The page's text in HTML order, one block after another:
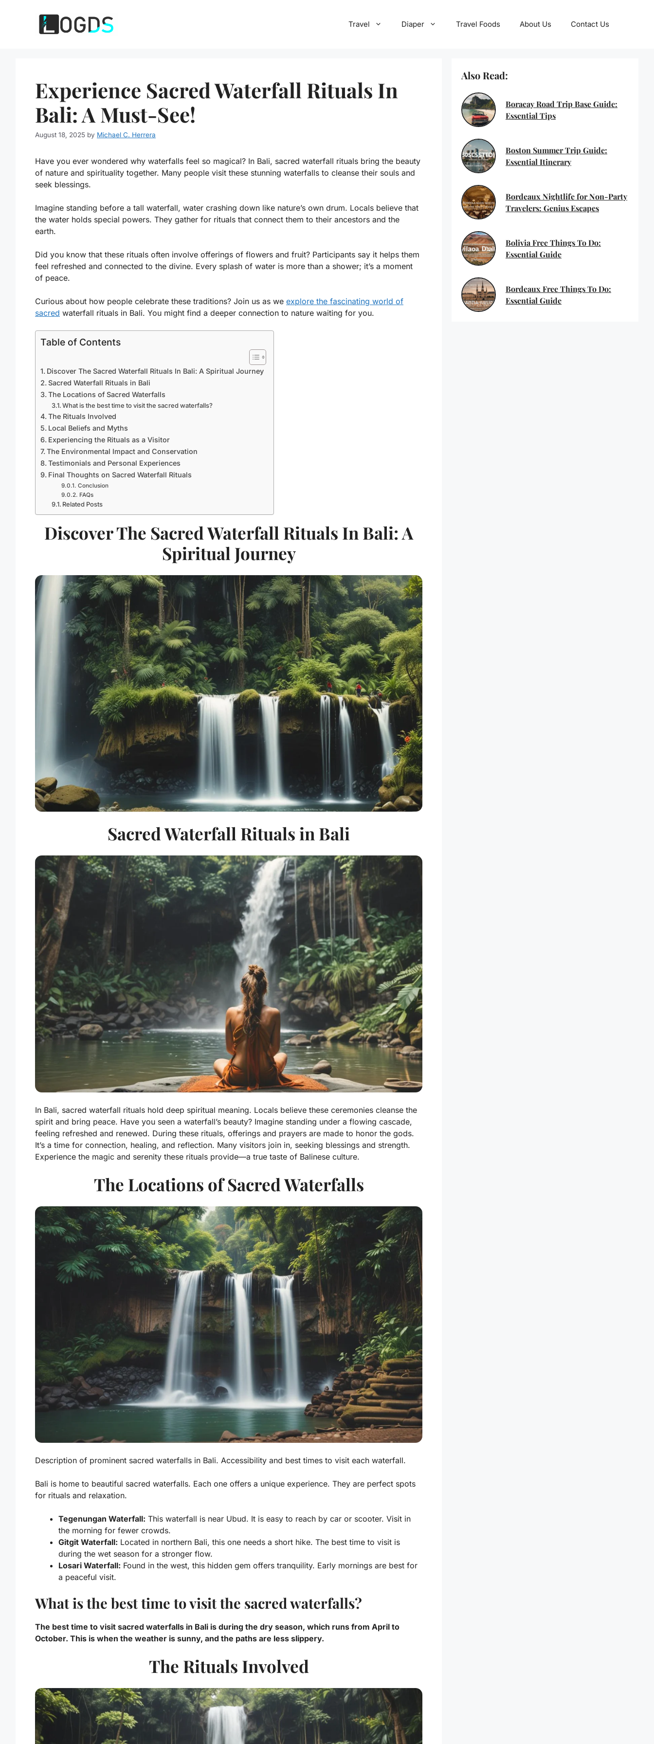
Travel Diaper Travel Foods About Us Contact Us
Experience Sacred Waterfall Rituals In
Bali: A Must-See!
August 18, 2025 by Michael C. Herrera
Have you ever wondered why waterfalls feel so magical? In Bali, sacred waterfall rituals bring the beauty
of nature and spirituality together. Many people visit these stunning waterfalls to cleanse their souls and
seek blessings.
Imagine standing before a tall waterfall, water crashing down like nature’s own drum. Locals believe that
the water holds special powers. They gather for rituals that connect them to their ancestors and the
earth.
Did you know that these rituals often involve offerings of flowers and fruit? Participants say it helps them
feel refreshed and connected to the divine. Every splash of water is more than a shower; it’s a moment
of peace.
Curious about how people celebrate these traditions? Join us as we explore the fascinating world of
sacred waterfall rituals in Bali. You might find a deeper connection to nature waiting for you.
Table of Contents
Discover The Sacred Waterfall Rituals In Bali: A Spiritual Journey
Sacred Waterfall Rituals in Bali
The Locations of Sacred Waterfalls
What is the best time to visit the sacred waterfalls?
The Rituals Involved
Local Beliefs and Myths
Experiencing the Rituals as a Visitor
The Environmental Impact and Conservation
Testimonials and Personal Experiences
Final Thoughts on Sacred Waterfall Rituals
Conclusion
FAQs
Related Posts
Discover The Sacred Waterfall Rituals In Bali: A
Spiritual Journey
Sacred Waterfall Rituals in Bali
In Bali, sacred waterfall rituals hold deep spiritual meaning. Locals believe these ceremonies cleanse the
spirit and bring peace. Have you seen a waterfall’s beauty? Imagine standing under a flowing cascade,
feeling refreshed and renewed. During these rituals, offerings and prayers are made to honor the gods.
It’s a time for connection, healing, and reflection. Many visitors join in, seeking blessings and strength.
Experience the magic and serenity these rituals provide—a true taste of Balinese culture.
The Locations of Sacred Waterfalls
Description of prominent sacred waterfalls in Bali. Accessibility and best times to visit each waterfall.
Bali is home to beautiful sacred waterfalls. Each one offers a unique experience. They are perfect spots
for rituals and relaxation.
Tegenungan Waterfall: This waterfall is near Ubud. It is easy to reach by car or scooter. Visit in
the morning for fewer crowds.
Gitgit Waterfall: Located in northern Bali, this one needs a short hike. The best time to visit is
during the wet season for a stronger flow.
Losari Waterfall: Found in the west, this hidden gem offers tranquility. Early mornings are best for
a peaceful visit.
What is the best time to visit the sacred waterfalls?
The best time to visit sacred waterfalls in Bali is during the dry season, which runs from April to
October. This is when the weather is sunny, and the paths are less slippery.
The Rituals Involved
Also Read:
Boracay Road Trip Base Guide:
Essential Tips
Boston Summer Trip Guide:
Essential Itinerary
Bordeaux Nightlife for Non-Party
Travelers: Genius Escapes
Bolivia Free Things To Do:
Essential Guide
Bordeaux Free Things To Do:
Essential Guide